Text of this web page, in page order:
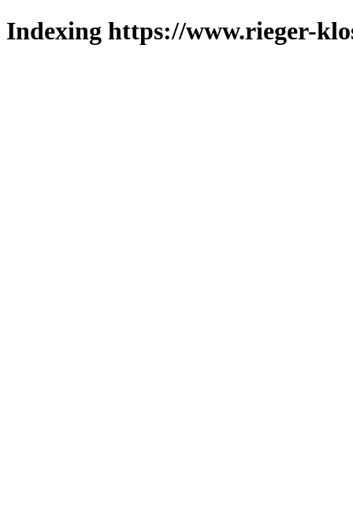
Indexing https://www.rieger-